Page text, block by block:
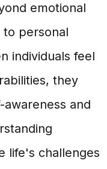
emotional
personal
individuals feel
they
and
life's challenges